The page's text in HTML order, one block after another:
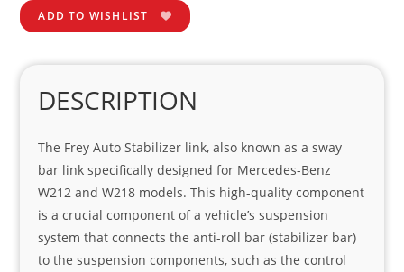
ADD TO WISHLIST
DESCRIPTION
The Frey Auto Stabilizer link, also known as a sway
bar link specifically designed for Mercedes-Benz
W212 and W218 models. This high-quality component
is a crucial component of a vehicle’s suspension
system that connects the anti-roll bar (stabilizer bar)
to the suspension components, such as the control